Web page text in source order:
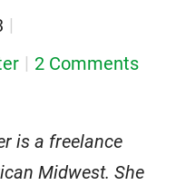
2 Comments
is a freelance
Midwest. She